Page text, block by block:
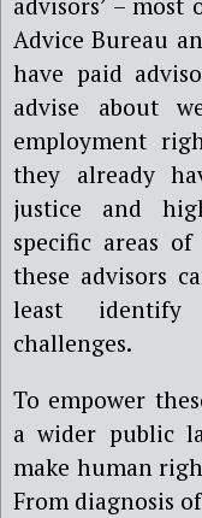
Advice Bureau
have paid
advise about
employment
they already
justice and
specific areas
these advisors
least
challenges.
To empower
a wider public
make human
From diagnosis